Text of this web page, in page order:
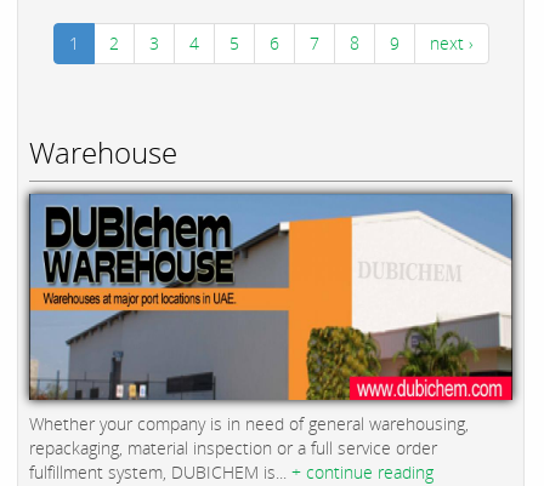
1 2 3 4 5 6 7 8 9 next ›
Warehouse
Whether your company is in need of general warehousing,
repackaging, material inspection or a full service order
fulfillment system, DUBICHEM is... + continue reading